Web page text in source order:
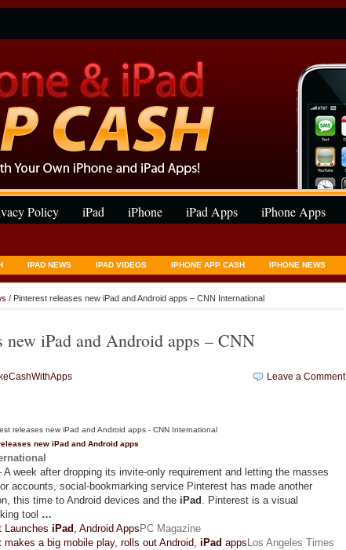
Policy iPad iPhone iPad Apps
iPhone Apps
IPAD NEWS IPAD VIDEOS IPHONE APP CASH IPHONE NEWS
/ Pinterest releases new iPad and Android apps – CNN International
new iPad and Android apps – CNN
Leave a Comment
new iPad and Android apps
week after dropping its invite-only requirement and letting the masses
accounts, social-bookmarking service Pinterest has made another
this time to Android devices and the iPad . Pinterest is a visual
tool …
Launches iPad , Android Apps PC Magazine
makes a big mobile play, rolls out Android, iPad apps Los Angeles Times